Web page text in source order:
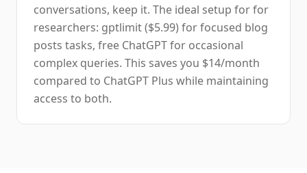
conversations, keep it. The ideal setup for for
researchers: gptlimit ($5.99) for focused blog
posts tasks, free ChatGPT for occasional
complex queries. This saves you $14/month
compared to ChatGPT Plus while maintaining
access to both.